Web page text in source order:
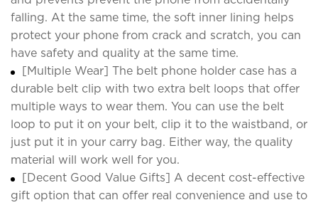
falling. At the same time, the soft inner lining helps
protect your phone from crack and scratch, you can
have safety and quality at the same time.
[Multiple Wear] The belt phone holder case has a
durable belt clip with two extra belt loops that offer
multiple ways to wear them. You can use the belt
loop to put it on your belt, clip it to the waistband, or
just put it in your carry bag. Either way, the quality
material will work well for you.
[Decent Good Value Gifts] A decent cost-effective
gift option that can offer real convenience and use to